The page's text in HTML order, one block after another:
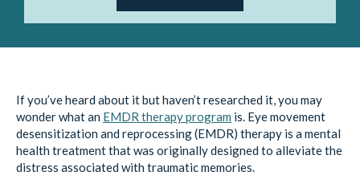
If you’ve heard about it but haven’t researched it, you may
wonder what an EMDR therapy program is. Eye movement
desensitization and reprocessing (EMDR) therapy is a mental
health treatment that was originally designed to alleviate the
distress associated with traumatic memories.